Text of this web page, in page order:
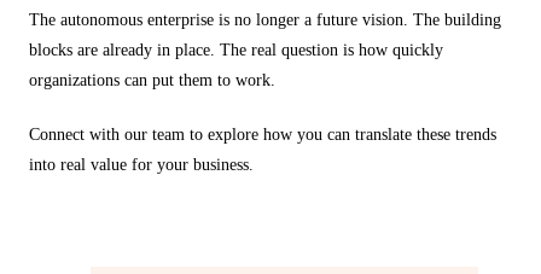
The autonomous enterprise is no longer a future vision. The building
blocks are already in place. The real question is how quickly
organizations can put them to work.
Connect with our team to explore how you can translate these trends
into real value for your business.